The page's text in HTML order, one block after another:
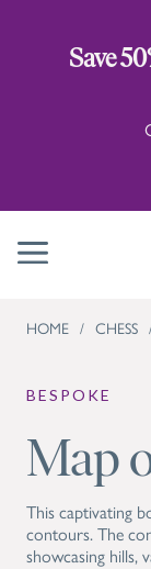
Save
HOME / CHESS
BESPOKE
Map
This captivating
contours. The
showcasing hills,